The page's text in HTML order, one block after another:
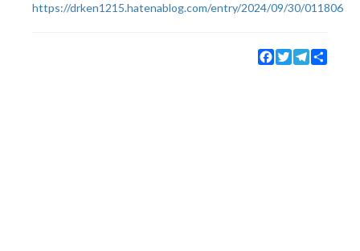
https://drken1215.hatenablog.com/entry/2024/09/30/011806
Facebook
TwitterTelegram